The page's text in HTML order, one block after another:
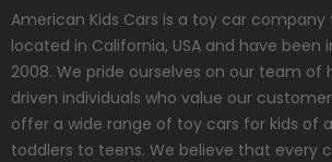
American Kids Cars is a toy car company
located in California, USA and have been
2008. We pride ourselves on our team of
driven individuals who value our
offer a wide range of toy cars for kids of
toddlers to teens. We believe that every